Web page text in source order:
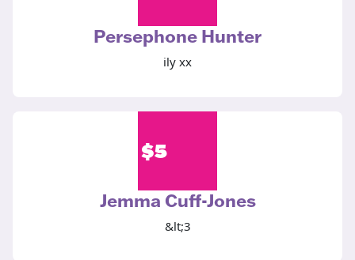
Persephone Hunter
ily xx
$5
Jemma Cuff-Jones
&lt;3